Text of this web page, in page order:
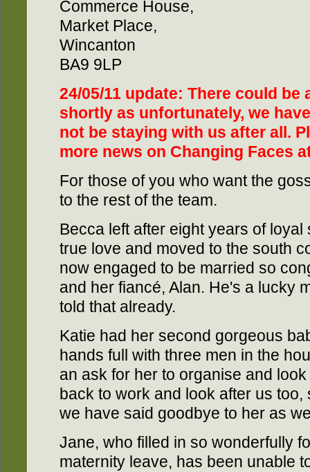
Commerce House,
Market Place,
Wincanton
BA9 9LP
24/05/11 update: There could
shortly as unfortunately, we
not be staying with us after all.
more news on Changing Faces
For those of you who want the
to the rest of the team.
Becca left after eight years of
true love and moved to the south
now engaged to be married so
and her fiancé, Alan. He's a lucky
told that already.
Katie had her second gorgeous
hands full with three men in the
an ask for her to organise and
back to work and look after us
we have said goodbye to her as
Jane, who filled in so wonderfully
maternity leave, has been unable